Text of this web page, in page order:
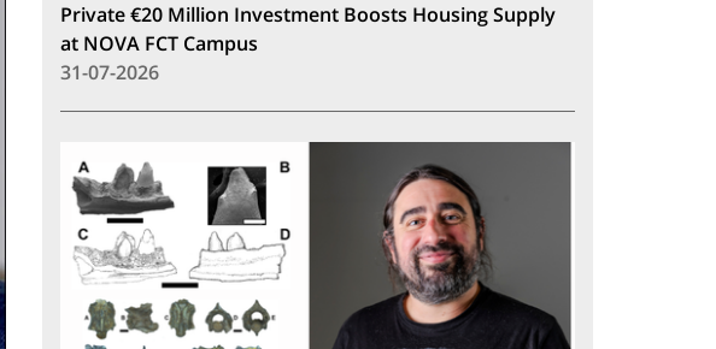
Private €20 Million Investment Boosts Housing Supply
at NOVA FCT Campus
31-07-2026